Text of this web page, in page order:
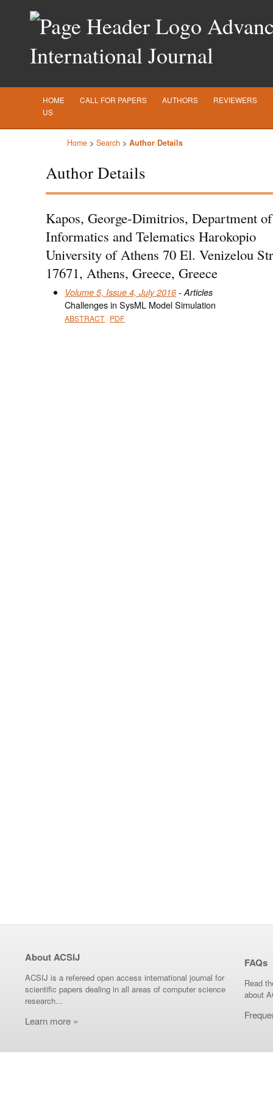
International Journal
HOME CALL FOR PAPERS AUTHORS REVIEWERS
US
Home > Search > Author Details
Author Details
Kapos, George-Dimitrios, Department of
Informatics and Telematics Harokopio
University of Athens 70 El. Venizelou
17671, Athens, Greece, Greece
Volume 5, Issue 4, July 2016 - Articles
Challenges in SysML Model Simulation
ABSTRACT PDF
About ACSIJ
ACSIJ is a refereed open access international journal for
scientific papers dealing in all areas of computer science
research...
Learn more »
FAQs
Read
about